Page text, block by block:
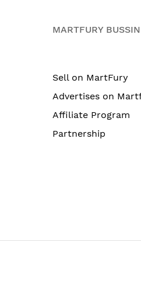
MARTFURY
Sell on MartFury
Advertises on
Affiliate Program
Partnership